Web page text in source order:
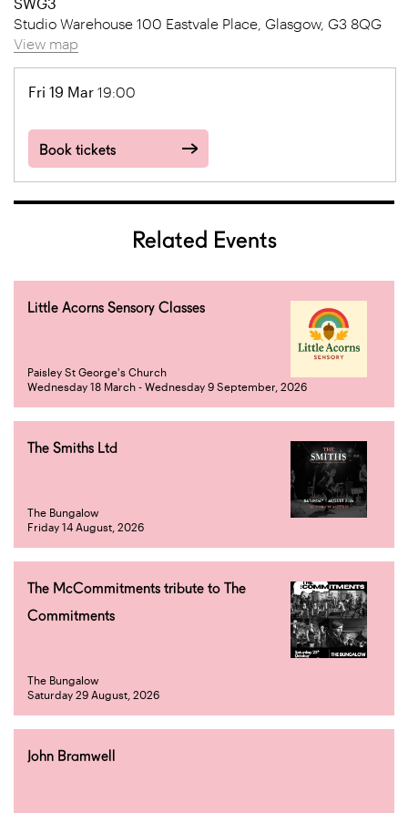
Studio Warehouse 100 Eastvale Place, Glasgow, G3 8QG
View map
Fri 19 Mar 19:00
Book tickets
Related Events
Little Acorns Sensory Classes
Paisley St George's Church
Wednesday 18 March - Wednesday 9 September, 2026
The Smiths Ltd
The Bungalow
Friday 14 August, 2026
The McCommitments tribute to The
Commitments
The Bungalow
Saturday 29 August, 2026
John Bramwell